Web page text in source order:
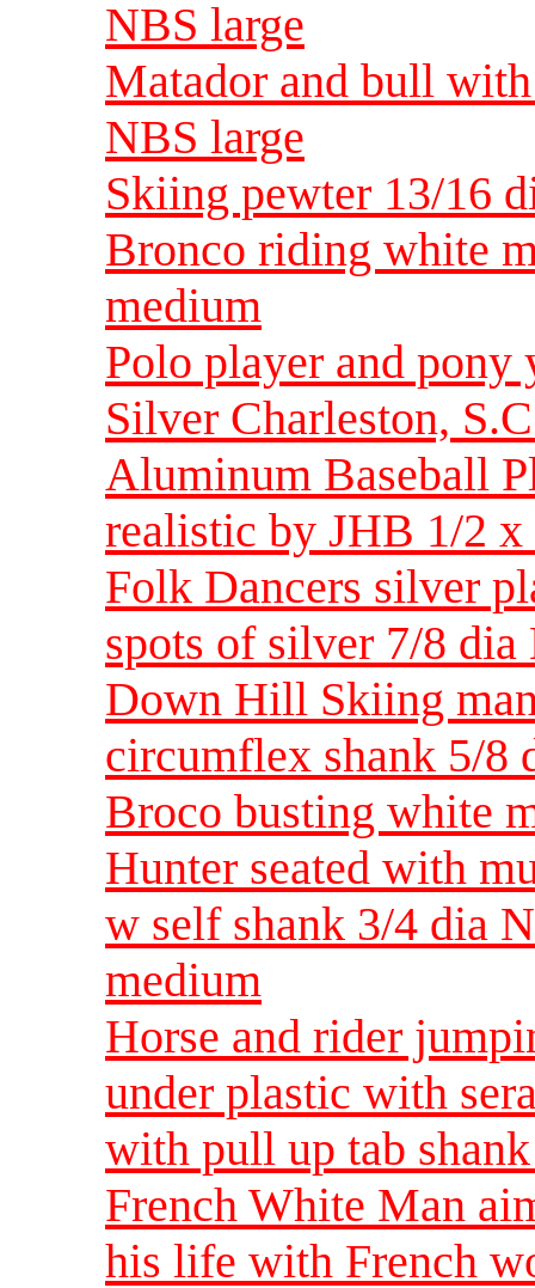
NBS large
Matador and bull
NBS large
Skiing pewter 13/16
Bronco riding white
medium
Polo player and
Silver Charleston,
Aluminum Baseball
realistic by JHB 1/2
Folk Dancers silver
spots of silver 7/8
Down Hill Skiing
circumflex shank 5/8
Broco busting white
Hunter seated with
w self shank 3/4 dia
medium
Horse and rider
under plastic with
with pull up tab
French White Man
his life with French